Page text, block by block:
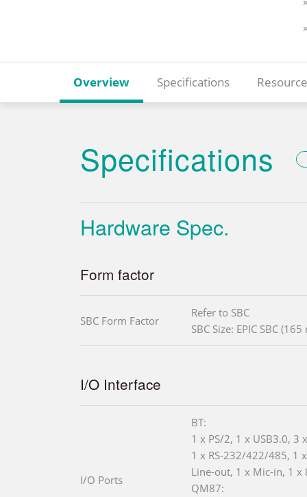
Overview Specifications
Specifications
Hardware Spec.
Form factor
SBC Form Factor
Refer to SBC
SBC Size: EPIC SBC
I/O Interface
I/O Ports
BT:
1 x PS/2, 1 x USB3.0, 3
1 x RS-232/422/485, 1
Line-out, 1 x Mic-in, 1
QM87: